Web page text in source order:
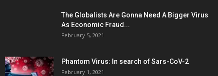
The Globalists Are Gonna Need A Bigger Virus
As Economic Fraud...
February 5, 2021
Phantom Virus: In search of Sars-CoV-2
February 1, 2021